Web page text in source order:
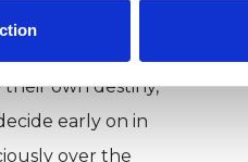
own destiny,
early on in
over the